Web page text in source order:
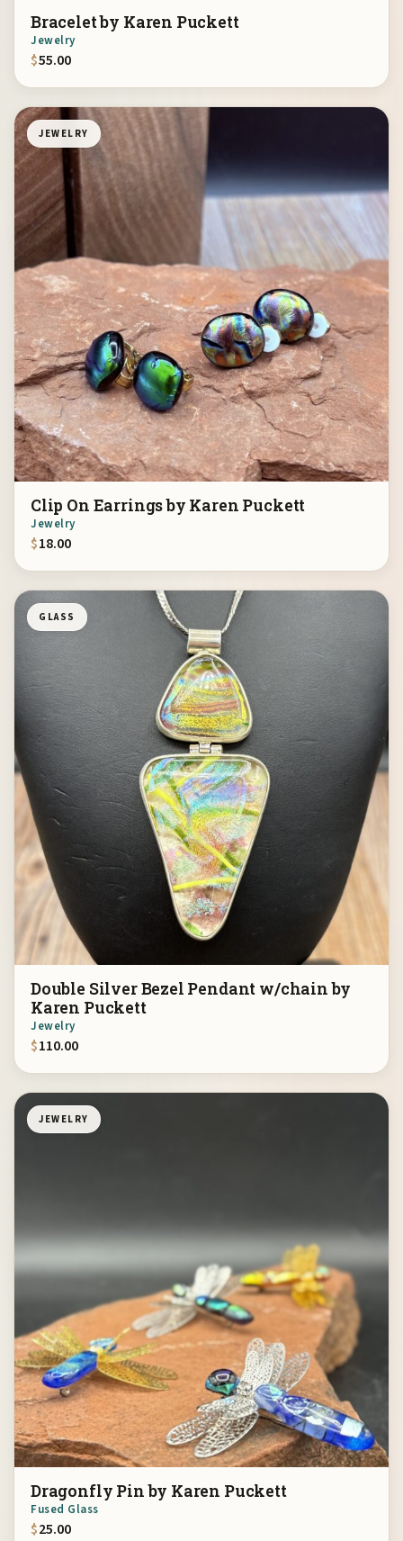
Bracelet by Karen Puckett
Jewelry
$55.00
JEWELRY
Clip On Earrings by Karen Puckett
Jewelry
$18.00
GLASS
Double Silver Bezel Pendant w/chain by
Karen Puckett
Jewelry
$110.00
JEWELRY
Dragonfly Pin by Karen Puckett
Fused Glass
$25.00